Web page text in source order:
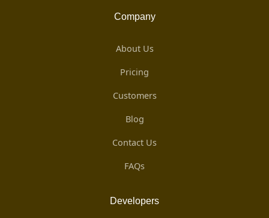
Company
About Us
Pricing
Customers
Blog
Contact Us
FAQs
Developers